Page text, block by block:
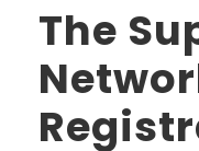
The